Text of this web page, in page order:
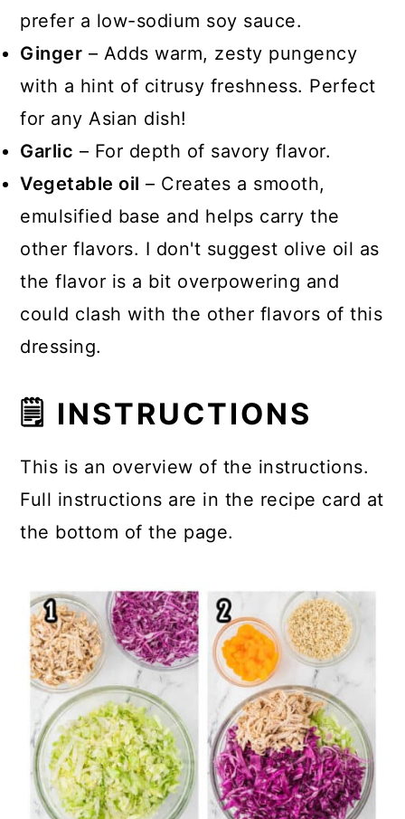
prefer a low-sodium soy sauce.
Ginger – Adds warm, zesty pungency
with a hint of citrusy freshness. Perfect
for any Asian dish!
Garlic – For depth of savory flavor.
Vegetable oil – Creates a smooth,
emulsified base and helps carry the
other flavors. I don't suggest olive oil as
the flavor is a bit overpowering and
could clash with the other flavors of this
dressing.
🗒 INSTRUCTIONS
This is an overview of the instructions.
Full instructions are in the recipe card at
the bottom of the page.